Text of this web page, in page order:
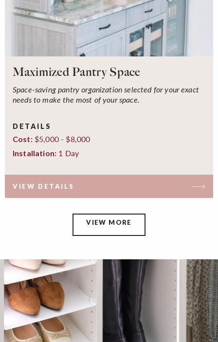
Maximized Pantry Space
Space-saving pantry organization selected for your exact
needs to make the most of your space.
DETAILS
Cost:$5,000 - $8,000
Installation: 1 Day
VIEW DETAILS
VIEW MORE